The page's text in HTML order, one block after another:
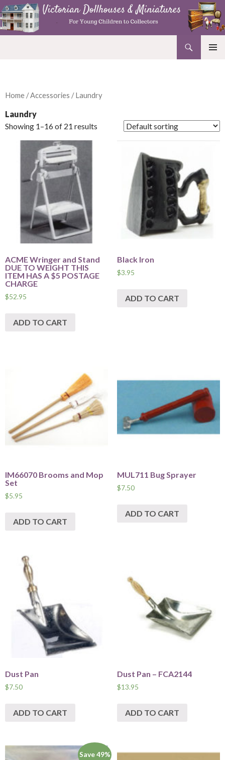
Home /Accessories / Laundry
Laundry
Showing 1–16 of 21 results
ACME Wringer and Stand
DUE TO WEIGHT THIS
ITEM HAS A $5 POSTAGE
CHARGE
$52.95
ADD TO CART
Black Iron
$3.95
ADD TO CART
IM66070 Brooms and Mop
Set
$5.95
ADD TO CART
MUL711 Bug Sprayer
$7.50
ADD TO CART
Dust Pan
$7.50
ADD TO CART
Dust Pan – FCA2144
$13.95
ADD TO CART
Save 49%